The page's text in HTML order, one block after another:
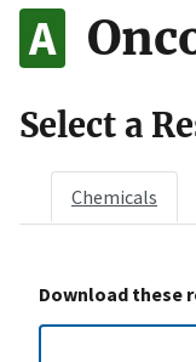
to the .gov
on official,
Select a
Chemicals
Download these